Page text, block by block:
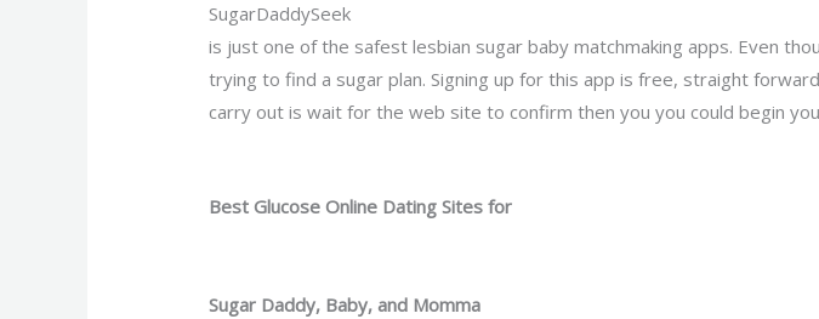
SugarDaddySeek
is just one of the safest lesbian sugar baby matchmaking apps. Even
trying to find a sugar plan. Signing up for this app is free, straight
carry out is wait for the web site to confirm then you you could begin
Best Glucose Online Dating Sites for
Sugar Daddy, Baby, and Momma